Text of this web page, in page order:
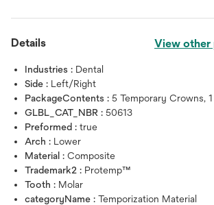
Details View
Industries : Dental
Side : Left/Right
PackageContents : 5 Temporary Crowns,
GLBL_CAT_NBR : 50613
Preformed : true
Arch : Lower
Material : Composite
Trademark2 : Protemp™
Tooth : Molar
categoryName : Temporization Material